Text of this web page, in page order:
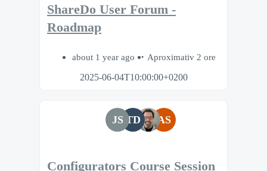
ShareDo User Forum -
Roadmap
about 1 year ago
Aproximativ 2 ore
2025-06-04T10:00:00+0200
JS TD AS
Configurators Course Session